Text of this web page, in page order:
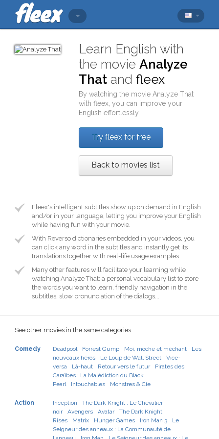
Learn English with
the movieAnalyze
That andfleex
By watching the movieAnalyze That
withfleex , you can improve your
English effortlessly
Try fleex for free
Back to movies list
Fleex's intelligent subtitles show up on demand in English
and/or in your language, letting you improve your English
while having fun with your movie.
With Reverso dictionaries embedded in your videos, you
can click any word in the subtitles and instantly get its
translations together with real-life usage examples.
Many other features will facilitate your learning while
watching Analyze That: a personal vocabulary list to store
the words you want to learn, friendly navigation in the
subtitles, slow pronunciation of the dialogs...
See other movies in the same categories:
Comedy Deadpool Forrest Gump Moi, moche et méchant
Les
nouveaux héros
Le Loup de Wall Street
Vice-
versa
Là-haut Retour vers le futur
Pirates des
Caraïbes : La Malédiction du Black
Pearl
Intouchables Monstres & Cie
Action Inception
The Dark Knight : Le Chevalier
noir
Avengers Avatar
The Dark Knight
Rises
Matrix Hunger Games Iron Man 3
Le
Seigneur des anneaux : La Communauté de